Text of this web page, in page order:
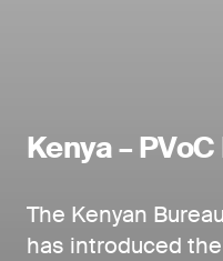
Kenya –
The Kenyan
has introduced